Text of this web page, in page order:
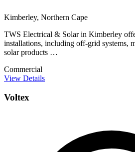
Kimberley, Northern Cape
TWS Electrical & Solar in Kimberley
installations, including off-grid systems,
solar products …
Commercial
View Details
Voltex